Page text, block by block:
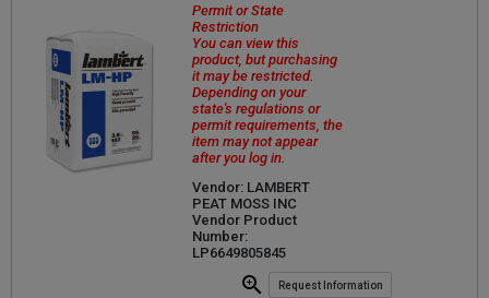
Permit or State
Restriction
You can view this
product, but purchasing
it may be restricted.
Depending on your
state's regulations or
permit requirements, the
item may not appear
after you log in.
Vendor: LAMBERT
PEAT MOSS INC
Vendor Product
Number:
LP6649805845
Request Information